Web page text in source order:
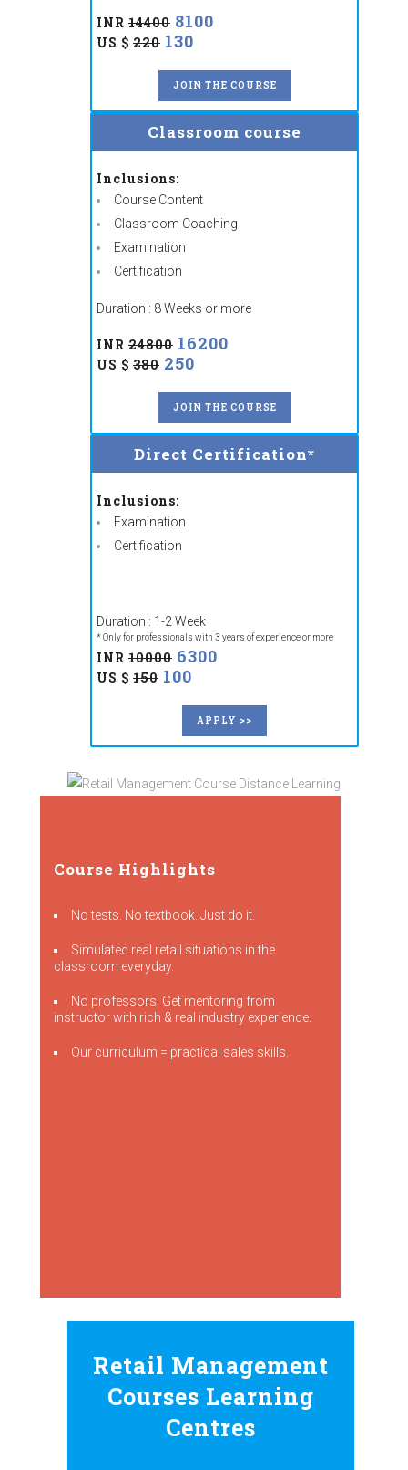
INR 14400 8100
US $ 220 130
JOIN THE COURSE
Classroom course
Inclusions:
Course Content
Classroom Coaching
Examination
Certification
Duration : 8 Weeks or more
INR 24800 16200
US $ 380 250
JOIN THE COURSE
Direct Certification*
Inclusions:
Examination
Certification
Duration : 1-2 Week
* Only for professionals with 3 years of experience or more
INR 10000 6300
US $ 150 100
APPLY >>
Course Highlights
No tests. No textbook. Just do it.
Simulated real retail situations in the
classroom everyday.
No professors. Get mentoring from
instructor with rich & real industry experience.
Our curriculum = practical sales skills.
Retail Management
Courses Learning
Centres